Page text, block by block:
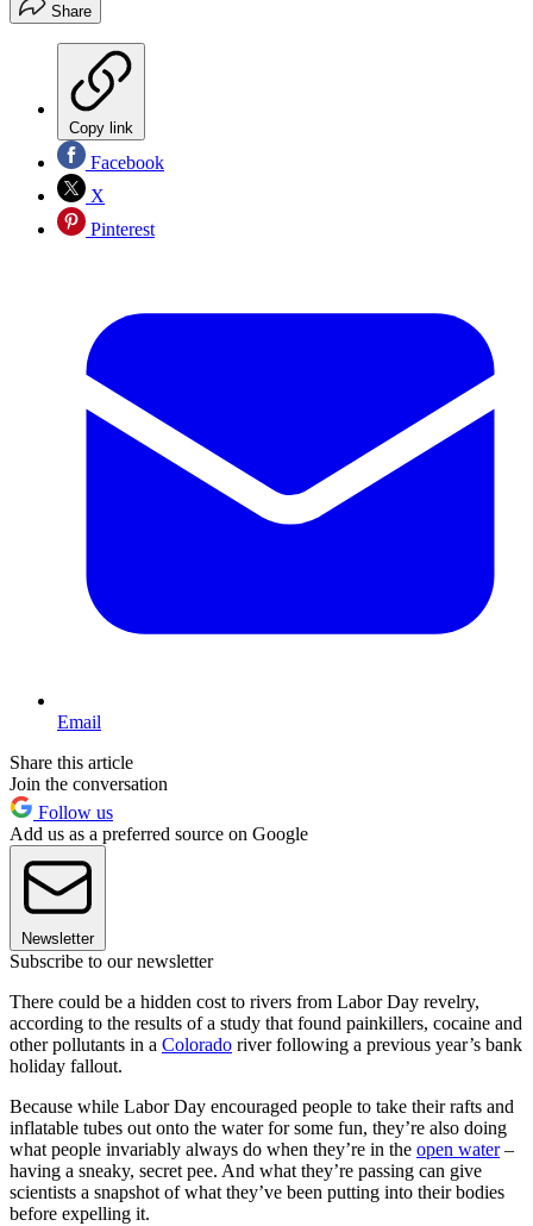
Share
Copy link
Facebook
X
Pinterest
Email
Share this article
Join the conversation
Follow us
Add us as a preferred source on Google
Newsletter
Subscribe to our newsletter
There could be a hidden cost to rivers from Labor Day revelry,
according to the results of a study that found painkillers, cocaine and
other pollutants in a Colorado river following a previous year’s bank
holiday fallout.
Because while Labor Day encouraged people to take their rafts and
inflatable tubes out onto the water for some fun, they’re also doing
what people invariably always do when they’re in the open water–
having a sneaky, secret pee. And what they’re passing can give
scientists a snapshot of what they’ve been putting into their bodies
before expelling it.